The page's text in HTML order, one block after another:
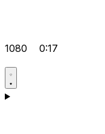
1080 0:17